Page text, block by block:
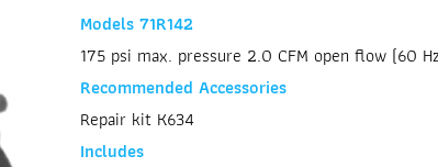
Models 71R142
175 psi max. pressure 2.0 CFM open flow (60
Recommended Accessories
Repair kit K634
Includes